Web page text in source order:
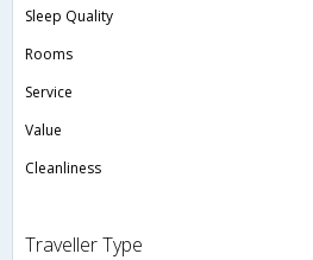
Sleep Quality
Rooms
Service
Value
Cleanliness
Traveller Type